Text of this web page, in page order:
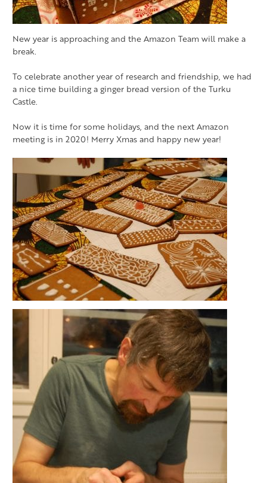
New year is approaching and the Amazon Team will make a
break.
To celebrate another year of research and friendship, we had
a nice time building a ginger bread version of the Turku
Castle.
Now it is time for some holidays, and the next Amazon
meeting is in 2020! Merry Xmas and happy new year!